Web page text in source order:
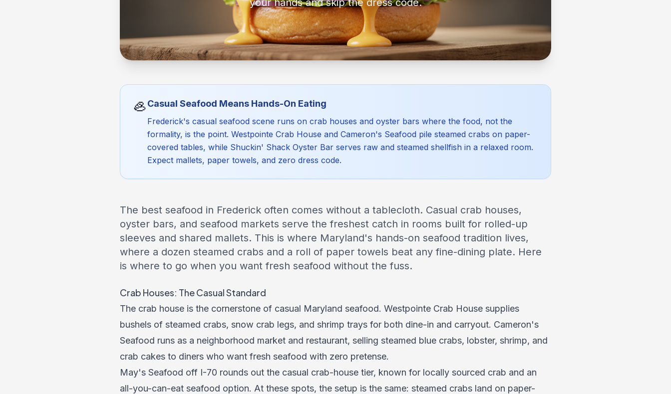
your hands and skip the dress code.
🦪Casual Seafood Means Hands-On Eating
Frederick's casual seafood scene runs on crab houses and oyster bars where the food, not the
formality, is the point. Westpointe Crab House and Cameron's Seafood pile steamed crabs on paper-
covered tables, while Shuckin' Shack Oyster Bar serves raw and steamed shellfish in a relaxed room.
Expect mallets, paper towels, and zero dress code.
The best seafood in Frederick often comes without a tablecloth. Casual crab houses,
oyster bars, and seafood markets serve the freshest catch in rooms built for rolled-up
sleeves and shared mallets. This is where Maryland's hands-on seafood tradition lives,
where a dozen steamed crabs and a roll of paper towels beat any fine-dining plate. Here
is where to go when you want fresh seafood without the fuss.
Crab Houses: The Casual Standard
The crab house is the cornerstone of casual Maryland seafood. Westpointe Crab House supplies
bushels of steamed crabs, snow crab legs, and shrimp trays for both dine-in and carryout. Cameron's
Seafood runs as a neighborhood market and restaurant, selling steamed blue crabs, lobster, shrimp, and
crab cakes to diners who want fresh seafood with zero pretense.
May's Seafood off I-70 rounds out the casual crab-house tier, known for locally sourced crab and an
all-you-can-eat seafood option. At these spots, the setup is the same: steamed crabs land on paper-